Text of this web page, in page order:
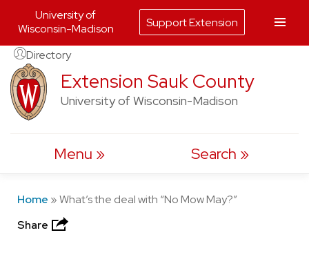
Skip
to
content
Directory
Extension Sauk County
University of Wisconsin-Madison
Menu Search
Home »What’s the deal with “No Mow May?”
Share
University of
Wisconsin-Madison
Support Extension